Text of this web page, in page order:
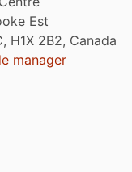
Est
H1X 2B2, Canada
manager